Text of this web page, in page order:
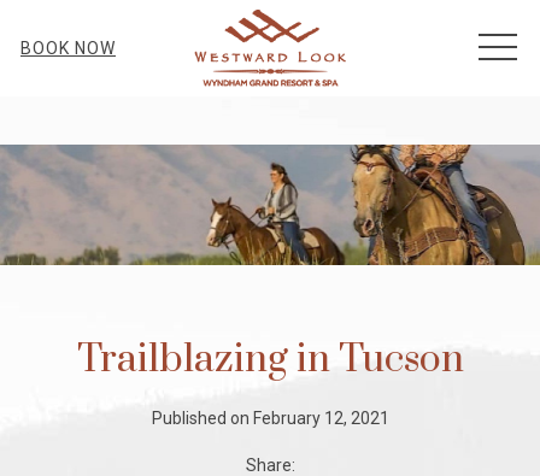
BOOK NOW
Trailblazing in Tucson
Published on February 12, 2021
Share: